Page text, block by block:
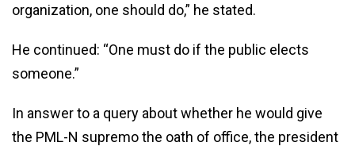
organization, one should do,” he stated.
He continued: “One must do if the public elects
someone.”
In answer to a query about whether he would give
the PML-N supremo the oath of office, the president